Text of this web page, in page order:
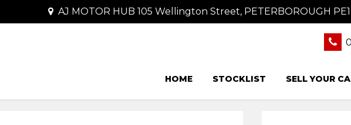
AJ MOTOR HUB 105 Wellington Street, PETERBOROUGH
HOME STOCKLIST SELL YOUR